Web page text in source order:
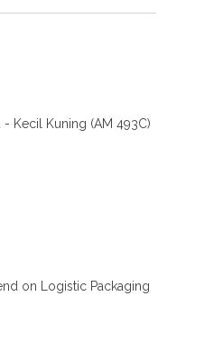
- Kecil Kuning (AM 493C)
on Logistic Packaging